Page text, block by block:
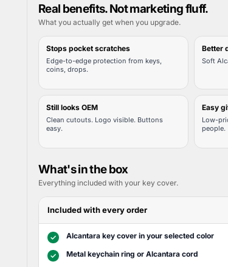
Real benefits. Not marketing fluff.
What you actually get when you upgrade.
Stops pocket scratches
Edge-to-edge protection from keys,
coins, drops.
Better
Soft
Still looks OEM
Clean cutouts. Logo visible. Buttons
easy.
Easy
Low-
people.
What's in the box
Everything included with your key cover.
Included with every order
✓ Alcantara key cover in your selected color
✓ Metal keychain ring or Alcantara cord